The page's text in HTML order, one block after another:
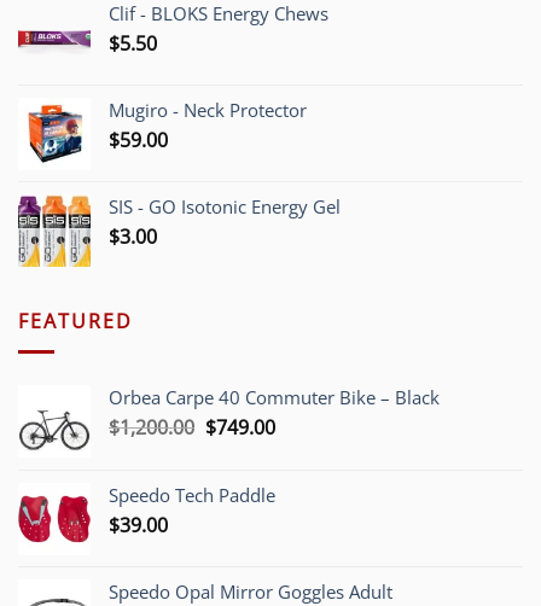
Clif - BLOKS Energy Chews
$5.50
Mugiro - Neck Protector
$59.00
SIS - GO Isotonic Energy Gel
$3.00
FEATURED
Orbea Carpe 40 Commuter Bike – Black
$1,200.00 Original
$1,200.00.
$749.00Current
$749.00.
Speedo Tech Paddle
$39.00
Speedo Opal Mirror Goggles Adult